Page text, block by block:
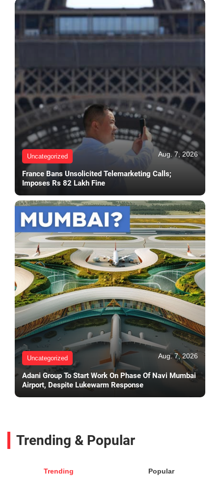
Uncategorized Aug. 7, 2026
France Bans Unsolicited Telemarketing Calls;
Imposes Rs 82 Lakh Fine
Uncategorized Aug. 7, 2026
Adani Group To Start Work On Phase Of Navi Mumbai
Airport, Despite Lukewarm Response
Trending & Popular
Trending Popular